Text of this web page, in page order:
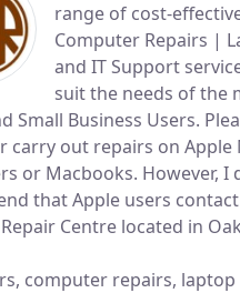
range of cost-
Computer Repairs |
and IT Support
suit the needs of the
Small Business Users.
carry out repairs on Apple
or Macbooks. However, I
that Apple users
Centre located in
computer repairs,